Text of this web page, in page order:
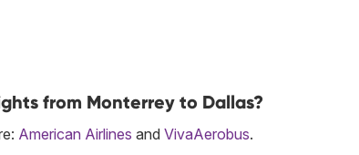
from Monterrey to Dallas?
American Airlines and VivaAerobus.